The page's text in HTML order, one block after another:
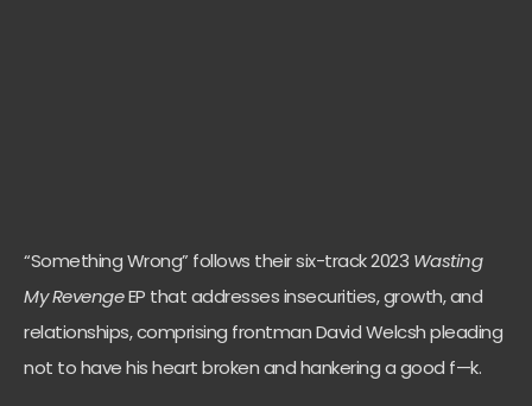
“Something Wrong” follows their six-track 2023 Wasting
My RevengeEP thataddresses insecurities, growth, and
relationships, comprising frontman David Welcsh pleading
not to have his heart broken and hankering a good f—k.